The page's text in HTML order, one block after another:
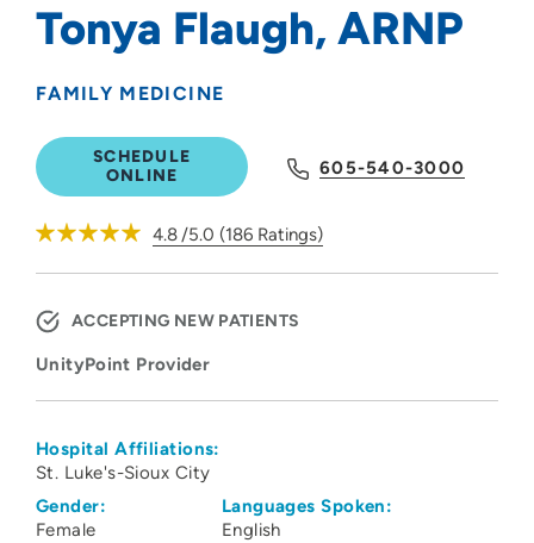
Tonya Flaugh, ARNP
FAMILY MEDICINE
SCHEDULE
ONLINE
605-540-3000
4.8/5.0 (186 Ratings)
ACCEPTING NEW PATIENTS
UnityPoint Provider
Hospital Affiliations:
St. Luke's-Sioux City
Gender:
Female
Languages Spoken:
English